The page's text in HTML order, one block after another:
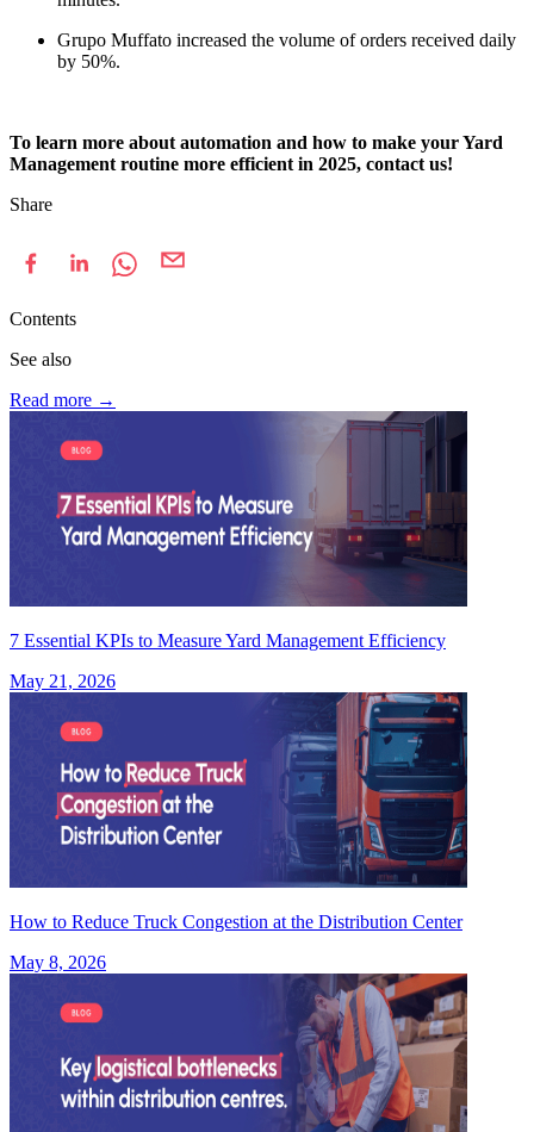
Grupo Muffato increased the volume of orders received daily
by 50%.
To learn more about automation and how to make your Yard
Management routine more efficient in 2025, contact us!
Share
Contents
See also
Read more →
7 Essential KPIs to Measure Yard Management Efficiency
May 21, 2026
How to Reduce Truck Congestion at the Distribution Center
May 8, 2026